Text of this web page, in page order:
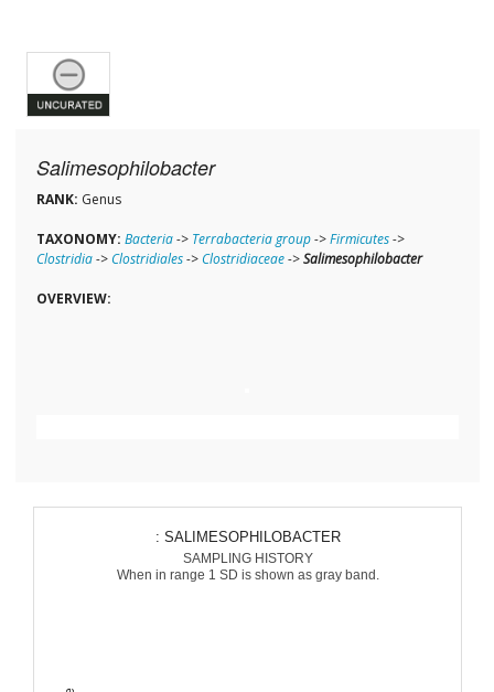
Salimesophilobacter
RANK: Genus
TAXONOMY: Bacteria-> Terrabacteria group->Firmicutes->
Clostridia->Clostridiales->Clostridiaceae->Salimesophilobacter
OVERVIEW:
: SALIMESOPHILOBACTER
SAMPLING HISTORY
When in range 1 SD is shown as gray band.